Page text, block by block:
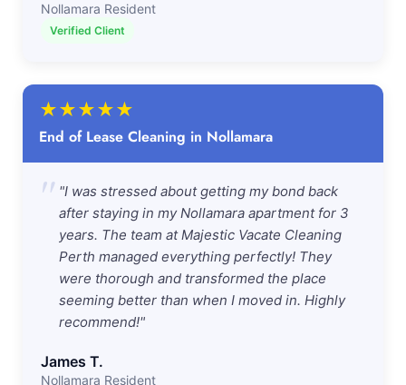
Nollamara Resident
Verified Client
★★★★★
End of Lease Cleaning in Nollamara
" "I was stressed about getting my bond back
after staying in my Nollamara apartment for 3
years. The team at Majestic Vacate Cleaning
Perth managed everything perfectly! They
were thorough and transformed the place
seeming better than when I moved in. Highly
recommend!"
James T.
Nollamara Resident